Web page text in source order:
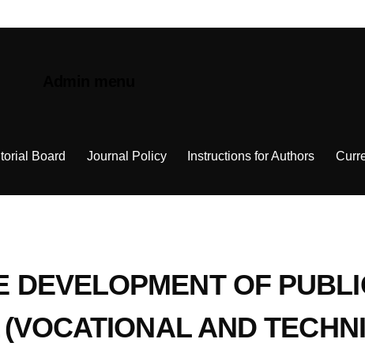
Board Journal Policy Instructions for Authors
DEVELOPMENT OF
AND